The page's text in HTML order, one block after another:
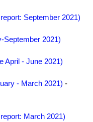
September 2021)
September 2021)
April - June 2021)
- March 2021) -
March 2021)